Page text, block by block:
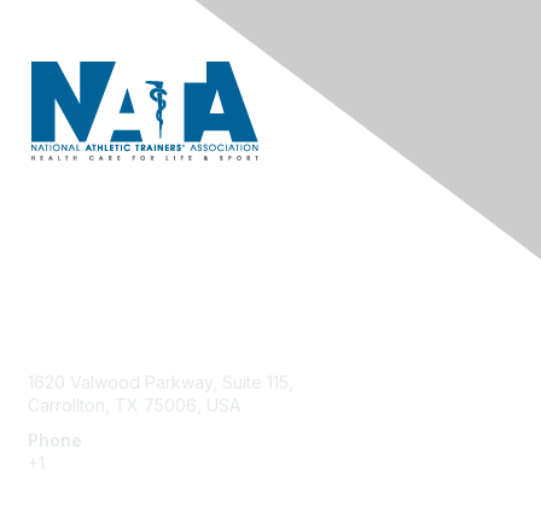
1620 Valwood Parkway, Suite 115,
Carrollton, TX 75006, USA
Phone
+1